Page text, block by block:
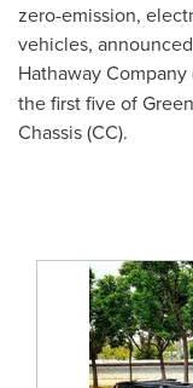
zero-emission,
vehicles,
Hathaway Company
the first five of
Chassis (CC).